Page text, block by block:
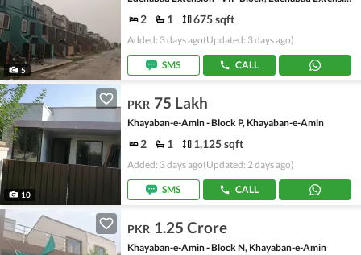
5
2 1 675 sqft
Added: 3 days ago(Updated: 3 days ago)
SMS CALL
10
PKR 75 Lakh
Khayaban-e-Amin - Block P, Khayaban-e-Amin
2 1 1,125 sqft
Added: 3 days ago(Updated: 2 days ago)
SMS CALL
PKR 1.25 Crore
Khayaban-e-Amin - Block N, Khayaban-e-Amin